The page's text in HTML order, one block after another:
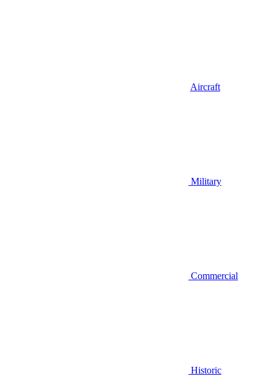
Aircraft
Military
Commercial
Historic